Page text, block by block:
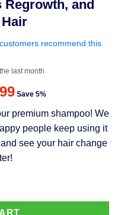
and
recommend this
last month
Current
is:
$37.99.
Save 5%
premium shampoo! We
people keep using it
see your hair change
Hair Loss, Promotes